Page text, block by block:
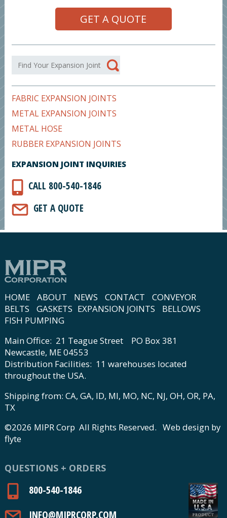
GET A QUOTE
FABRIC EXPANSION JOINTS
METAL EXPANSION JOINTS
METAL HOSE
RUBBER EXPANSION JOINTS
EXPANSION JOINT INQUIRIES
CALL 800-540-1846
GET A QUOTE
HOME ABOUT NEWS CONTACT
CONVEYOR
BELTS
GASKETS EXPANSION JOINTS
BELLOWS
FISH PUMPING
Main Office: 21 Teague Street PO Box 381
Newcastle, ME 04553
Distribution Facilities: 11 warehouses located
throughout the USA.
Shipping from: CA, GA, ID, MI, MO, NC, NJ, OH, OR, PA,
TX
©2026 MIPR Corp All Rights Reserved. Web design by
flyte
QUESTIONS + ORDERS
800-540-1846
INFO@MIPRCORP.COM